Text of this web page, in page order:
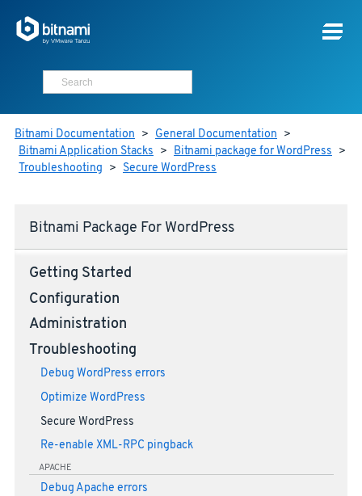
Bitnami Documentation > General Documentation >
Bitnami Application Stacks > Bitnami package for WordPress >
Troubleshooting > Secure WordPress
Bitnami Package For WordPress
Getting Started
Configuration
Administration
Troubleshooting
Debug WordPress errors
Optimize WordPress
Secure WordPress
Re-enable XML-RPC pingback
APACHE
Debug Apache errors